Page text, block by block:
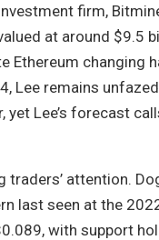
firm,
at around $9.5
Ethereum changing
Lee remains
yet Lee’s forecast
traders’ attention.
last seen at the
with support